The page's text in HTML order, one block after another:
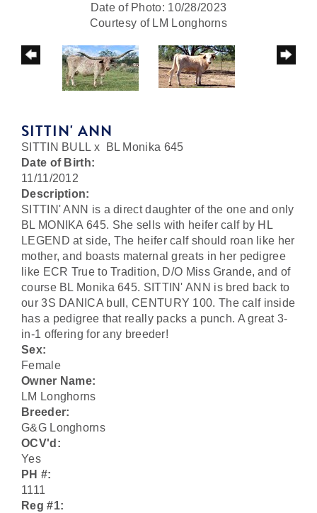
Date of Photo: 10/28/2023
Courtesy of LM Longhorns
SITTIN' ANN
SITTIN BULL x
BL Monika 645
Date of Birth:
11/11/2012
Description:
SITTIN' ANN is a direct daughter of the one and only
BL MONIKA 645. She sells with heifer calf by HL
LEGEND at side, The heifer calf should roan like her
mother, and boasts maternal greats in her pedigree
like ECR True to Tradition, D/O Miss Grande, and of
course BL Monika 645. SITTIN' ANN is bred back to
our 3S DANICA bull, CENTURY 100. The calf inside
has a pedigree that really packs a punch. A great 3-
in-1 offering for any breeder!
Sex:
Female
Owner Name:
LM Longhorns
Breeder:
G&G Longhorns
OCV'd:
Yes
PH #:
1111
Reg #1: